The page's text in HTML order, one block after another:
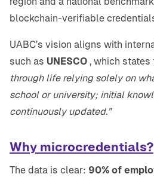
blockchain-verifiable
UABC’s vision aligns with
such as UNESCO , which states
through life relying solely on
school or university; initial
continuously updated.”
Why microcredentials?
The data is clear: 90% of